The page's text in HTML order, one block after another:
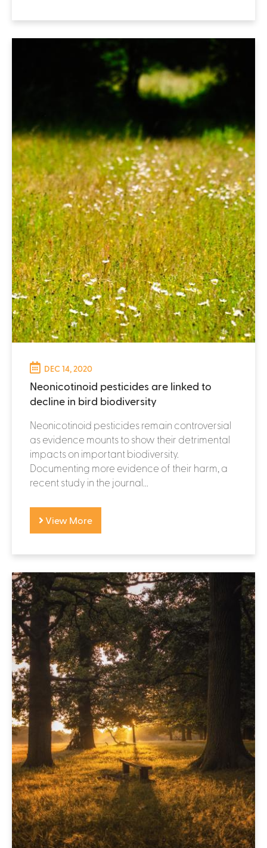
DEC 14, 2020
Neonicotinoid pesticides are linked to
decline in bird biodiversity
Neonicotinoid pesticides remain controversial
as evidence mounts to show their detrimental
impacts on important biodiversity.
Documenting more evidence of their harm, a
recent study in the journal...
View More